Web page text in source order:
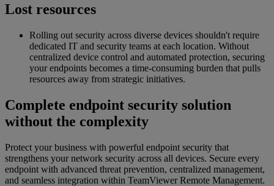
Lost resources
Rolling out security across diverse devices shouldn't require
dedicated IT and security teams at each location. Without
centralized device control and automated protection, securing
your endpoints becomes a time-consuming burden that pulls
resources away from strategic initiatives.
Complete endpoint security solution
without the complexity
Protect your business with powerful endpoint security that
strengthens your network security across all devices. Secure every
endpoint with advanced threat prevention, centralized management,
and seamless integration within TeamViewer Remote Management.